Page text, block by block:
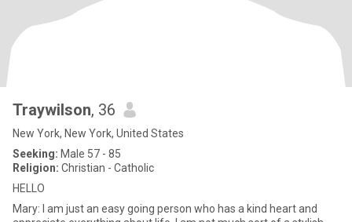
Traywilson, 36
New York, New York, United States
Seeking: Male 57 - 85
Religion: Christian - Catholic
HELLO
Mary: I am just an easy going person who has a kind heart and